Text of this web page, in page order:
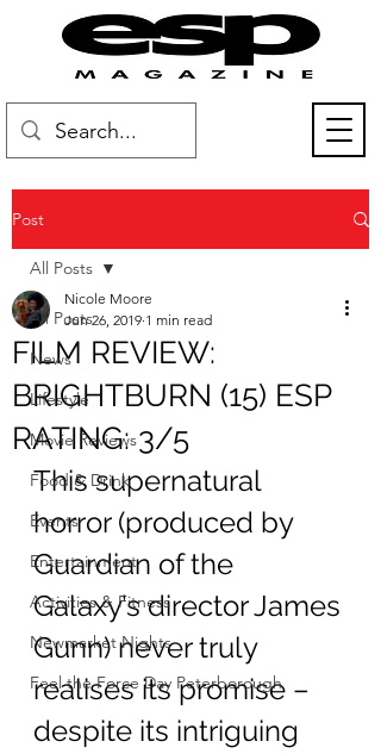
Post
All Posts
News
Lifestyle
Movie Reviews
Food & Drink
Events
Entertainment
Activities & Fitness
Newmarket Nights
Feel the Force Day Peterborough
All Posts
FILM REVIEW:
BRIGHTBURN (15) ESP
RATING: 3/5
Nicole Moore
Jun 26, 2019 1 min read
This supernatural
horror (produced by
Guardian of the
Galaxy’s director James
Gunn) never truly
realises its promise –
despite its intriguing